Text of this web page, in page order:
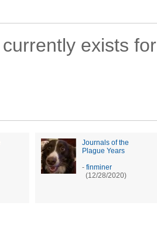
exists
Journals of the
Plague Years
- finminer
(12/28/2020)